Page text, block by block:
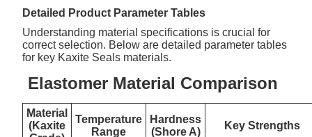
Detailed Product Parameter Tables
Understanding material specifications is crucial for
correct selection. Below are detailed parameter tables
for key Kaxite Seals materials.
Elastomer Material Comparison
Material
(Kaxite
Temperature
Range
Hardness
(Shore A)
Key Strengths